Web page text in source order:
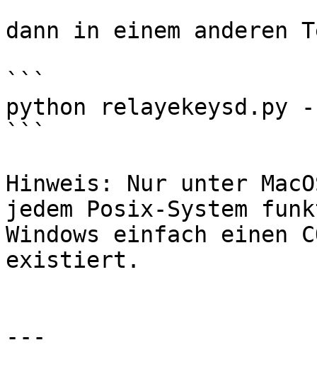
dann in einem anderen
```
python relayekeysd.py
```
Hinweis: Nur unter
jedem Posix-System
Windows einfach einen
existiert.
---